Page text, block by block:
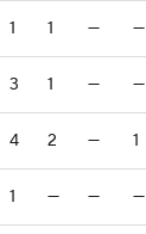
1 1 — —
3 1 — —
4 2 — 1
1 — — —